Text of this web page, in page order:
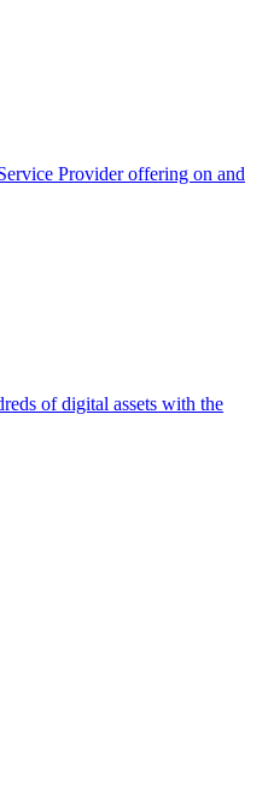
Provider offering on and
of digital assets with the